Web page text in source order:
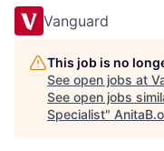
Vanguard
This job is no
See open jobs at
See open jobs
Specialist"